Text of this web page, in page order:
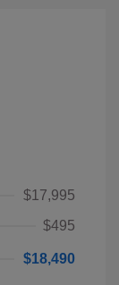
$17,995
$495
$18,490